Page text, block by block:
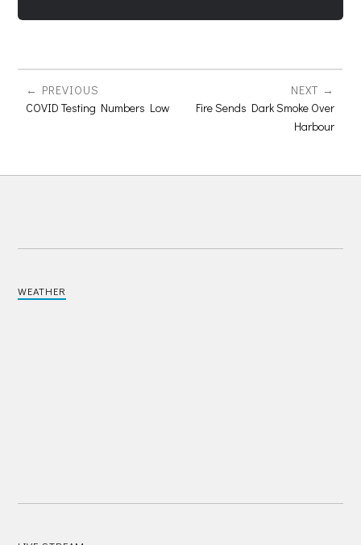
PREVIOUS
COVID Testing Numbers Low
NEXT
Fire Sends Dark Smoke Over
Harbour
WEATHER